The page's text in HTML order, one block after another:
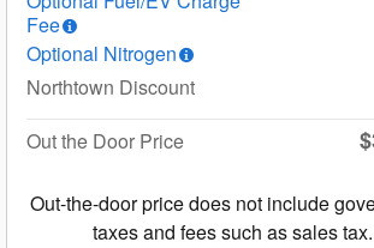
Fee
Optional Nitrogen
Northtown Discount
Out the Door Price
Out-the-door price does not include
taxes and fees such as sales tax.